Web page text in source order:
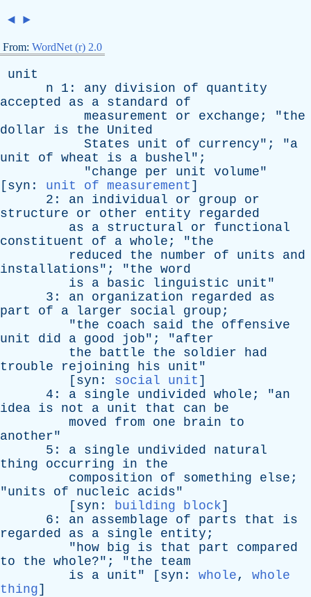
◄ ►
From: WordNet (r) 2.0
unit
n 1: any division of
quantity
accepted
as a standard
of
measurement
or exchange ; "the
dollar
is the
United
States
unit of currency"; "a
unit
of wheat is a bushel";
"change per unit volume"
[ syn : unit of measurement ]
2: an individual or group
or
structure
or other entity
regarded
as
a structural or
functional
constituent
of a whole ; "the
reduced
the number of units
and
installations"; "the word
is
a basic linguistic unit "
3: an organization regarded
as
part
of a larger social group ;
"the coach said the
offensive
unit
did a good job"; "after
the
battle the soldier
had
trouble
rejoining his unit "
[ syn : social unit ]
4: a single undivided whole ; "an
idea is not a unit that can
be
moved
from one brain
to
another"
5: a single undivided
natural
thing
occurring in
the
composition
of something else ;
"units of nucleic acids"
[ syn : building block]
6: an assemblage of parts that
is
regarded
as a single entity ;
"how big is that part
compared
to
the whole?"; "the
team
is
a unit " [ syn : whole, whole
thing]